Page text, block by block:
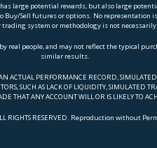
large potential rewards, but also large
Sell futures or options. No
trading system or methodology is not
people, and may not reflect the typical
similar results.
PERFORMANCE RECORD,
SUCH AS LACK OF LIQUIDITY, SIMULATED
THAT ANY ACCOUNT WILL OR IS LIKELY TO
RIGHTS RESERVED. Reproduction without